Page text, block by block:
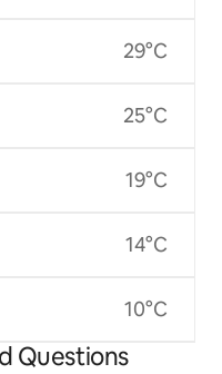
29°C
25°C
19°C
14°C
10°C
Questions